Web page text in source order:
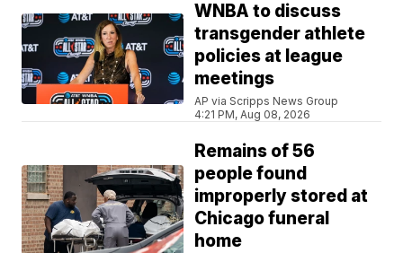
WNBA to discuss
transgender athlete
policies at league
meetings
AP via Scripps News Group
4:21 PM, Aug 08, 2026
Remains of 56
people found
improperly stored at
Chicago funeral
home